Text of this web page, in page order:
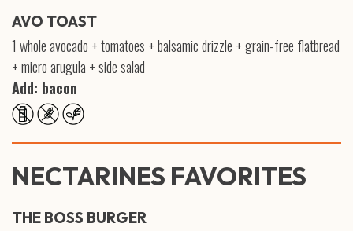
AVO TOAST
1 whole avocado + tomatoes + balsamic drizzle + grain-free flatbread
+ micro arugula + side salad
Add: bacon
NECTARINES FAVORITES
THE BOSS BURGER